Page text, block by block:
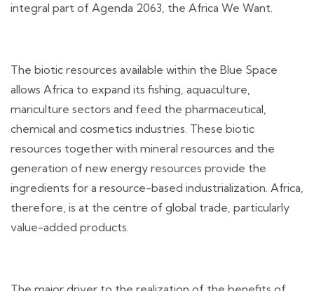
integral part of Agenda 2063, the Africa We Want.
The biotic resources available within the Blue Space
allows Africa to expand its fishing, aquaculture,
mariculture sectors and feed the pharmaceutical,
chemical and cosmetics industries. These biotic
resources together with mineral resources and the
generation of new energy resources provide the
ingredients for a resource-based industrialization. Africa,
therefore, is at the centre of global trade, particularly
value-added products.